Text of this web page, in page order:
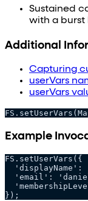
Sustained
with a burst
Additional
Capturing
userVars
userVars
Example
FS.setUserVars({
'displayName':
'email':
});